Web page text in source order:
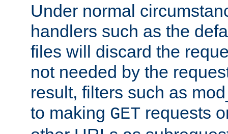
Under normal
handlers such as the
files will discard the
not needed by the
result, filters such as
to making GET requests